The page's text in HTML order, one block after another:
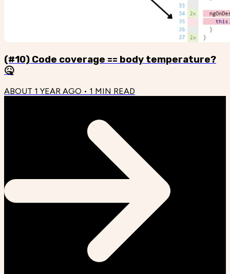
(#10) Code coverage == body temperature?
🤒
ABOUT 1 YEAR AGO • 1 MIN READ